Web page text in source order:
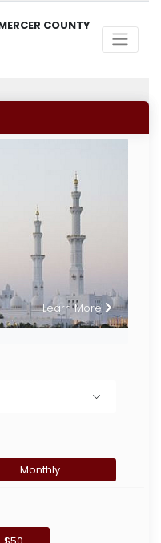
COUNTY
Learn More
Monthly